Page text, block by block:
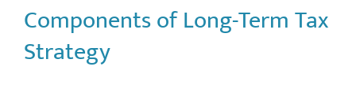
Components of Long-Term Tax
Strategy